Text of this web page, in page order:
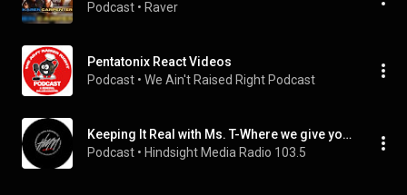
Podcast • Raver
Pentatonix React Videos
Podcast • We Ain't Raised Right Podcast
Keeping It Real with Ms. T-Where we give you the REAL Tea with a Twist!
Podcast • Hindsight Media Radio 103.5